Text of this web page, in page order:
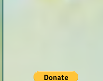
– Osceola Area